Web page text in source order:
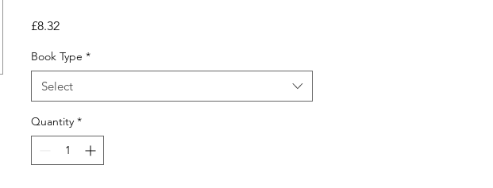
£8.32Price
Book Type *
Select
Quantity *